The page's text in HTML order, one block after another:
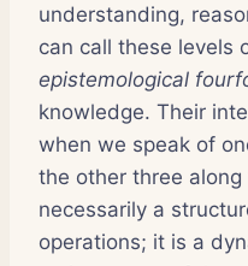
understanding,
can call these levels
epistemological
knowledge. Their
when we speak of
the other three
necessarily a
operations; it is a